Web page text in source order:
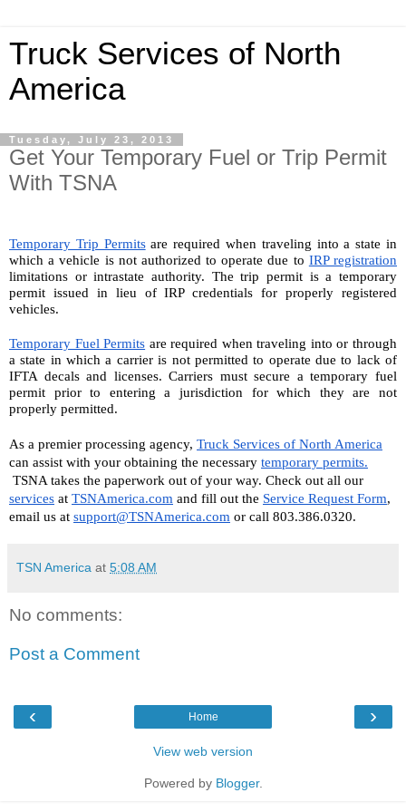
Truck Services of North
America
Tuesday, July 23, 2013
Get Your Temporary Fuel or Trip Permit
With TSNA
Temporary Trip Permits are required when traveling into a state in
which a vehicle is not authorized to operate due to IRP registration
limitations or intrastate authority. The trip permit is a temporary
permit issued in lieu of IRP credentials for properly registered
vehicles.
Temporary Fuel Permits are required when traveling into or through
a state in which a carrier is not permitted to operate due to lack of
IFTA decals and licenses. Carriers must secure a temporary fuel
permit prior to entering a jurisdiction for which they are not
properly permitted.
As a premier processing agency, Truck Services of North America
can assist with your obtaining the necessary temporary permits.
services at TSNAmerica.com and fill out the Service Request Form,
email us at support@TSNAmerica.com or call 803.386.0320.
TSN America at 5:08 AM
No comments:
Post a Comment
‹ ›
Home
View web version
Powered by Blogger.